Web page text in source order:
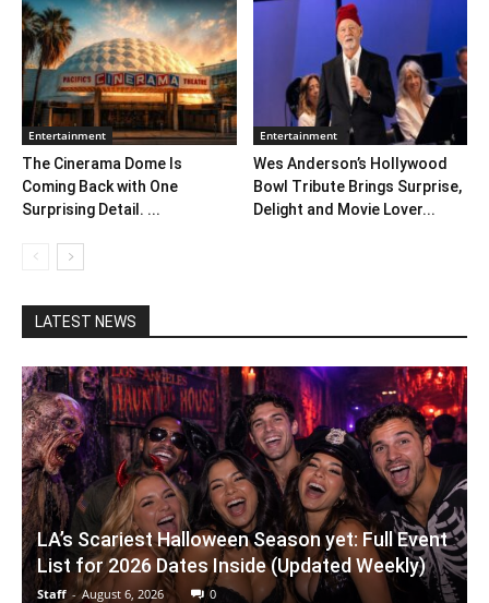
Entertainment
The Cinerama Dome Is
Coming Back with One
Surprising Detail. ...
Entertainment
Wes Anderson’s Hollywood
Bowl Tribute Brings Surprise,
Delight and Movie Lover...
LATEST NEWS
LA’s Scariest Halloween Season yet: Full Event
List for 2026 Dates Inside (Updated Weekly)
Staff - August 6, 2026 0